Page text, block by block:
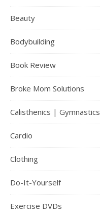
Beauty
Bodybuilding
Book Review
Broke Mom Solutions
Calisthenics | Gymnastics
Cardio
Clothing
Do-It-Yourself
Exercise DVDs